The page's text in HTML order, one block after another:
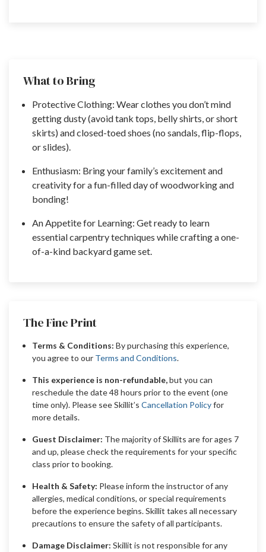
What to Bring
Protective Clothing: Wear clothes you don’t mind
getting dusty (avoid tank tops, belly shirts, or short
skirts) and closed-toed shoes (no sandals, flip-flops,
or slides).
Enthusiasm: Bring your family’s excitement and
creativity for a fun-filled day of woodworking and
bonding!
An Appetite for Learning: Get ready to learn
essential carpentry techniques while crafting a one-
of-a-kind backyard game set.
The Fine Print
Terms & Conditions: By purchasing this experience,
you agree to our Terms and Conditions.
This experience is non-refundable,but you can
reschedule the date 48 hours prior to the event (one
time only). Please see Skillit’s Cancellation Policyfor
more details.
Guest Disclaimer: The majority of Skillits are for ages 7
and up, please check the requirements for your specific
class prior to booking.
Health & Safety: Please inform the instructor of any
allergies, medical conditions, or special requirements
before the experience begins. Skillit takes all necessary
precautions to ensure the safety of all participants.
Damage Disclaimer: Skillit is not responsible for any